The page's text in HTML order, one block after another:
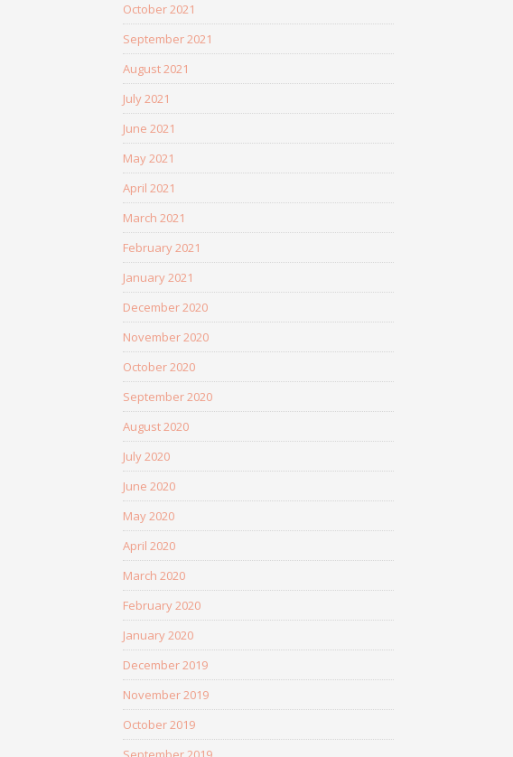
October 2021
September 2021
August 2021
July 2021
June 2021
May 2021
April 2021
March 2021
February 2021
January 2021
December 2020
November 2020
October 2020
September 2020
August 2020
July 2020
June 2020
May 2020
April 2020
March 2020
February 2020
January 2020
December 2019
November 2019
October 2019